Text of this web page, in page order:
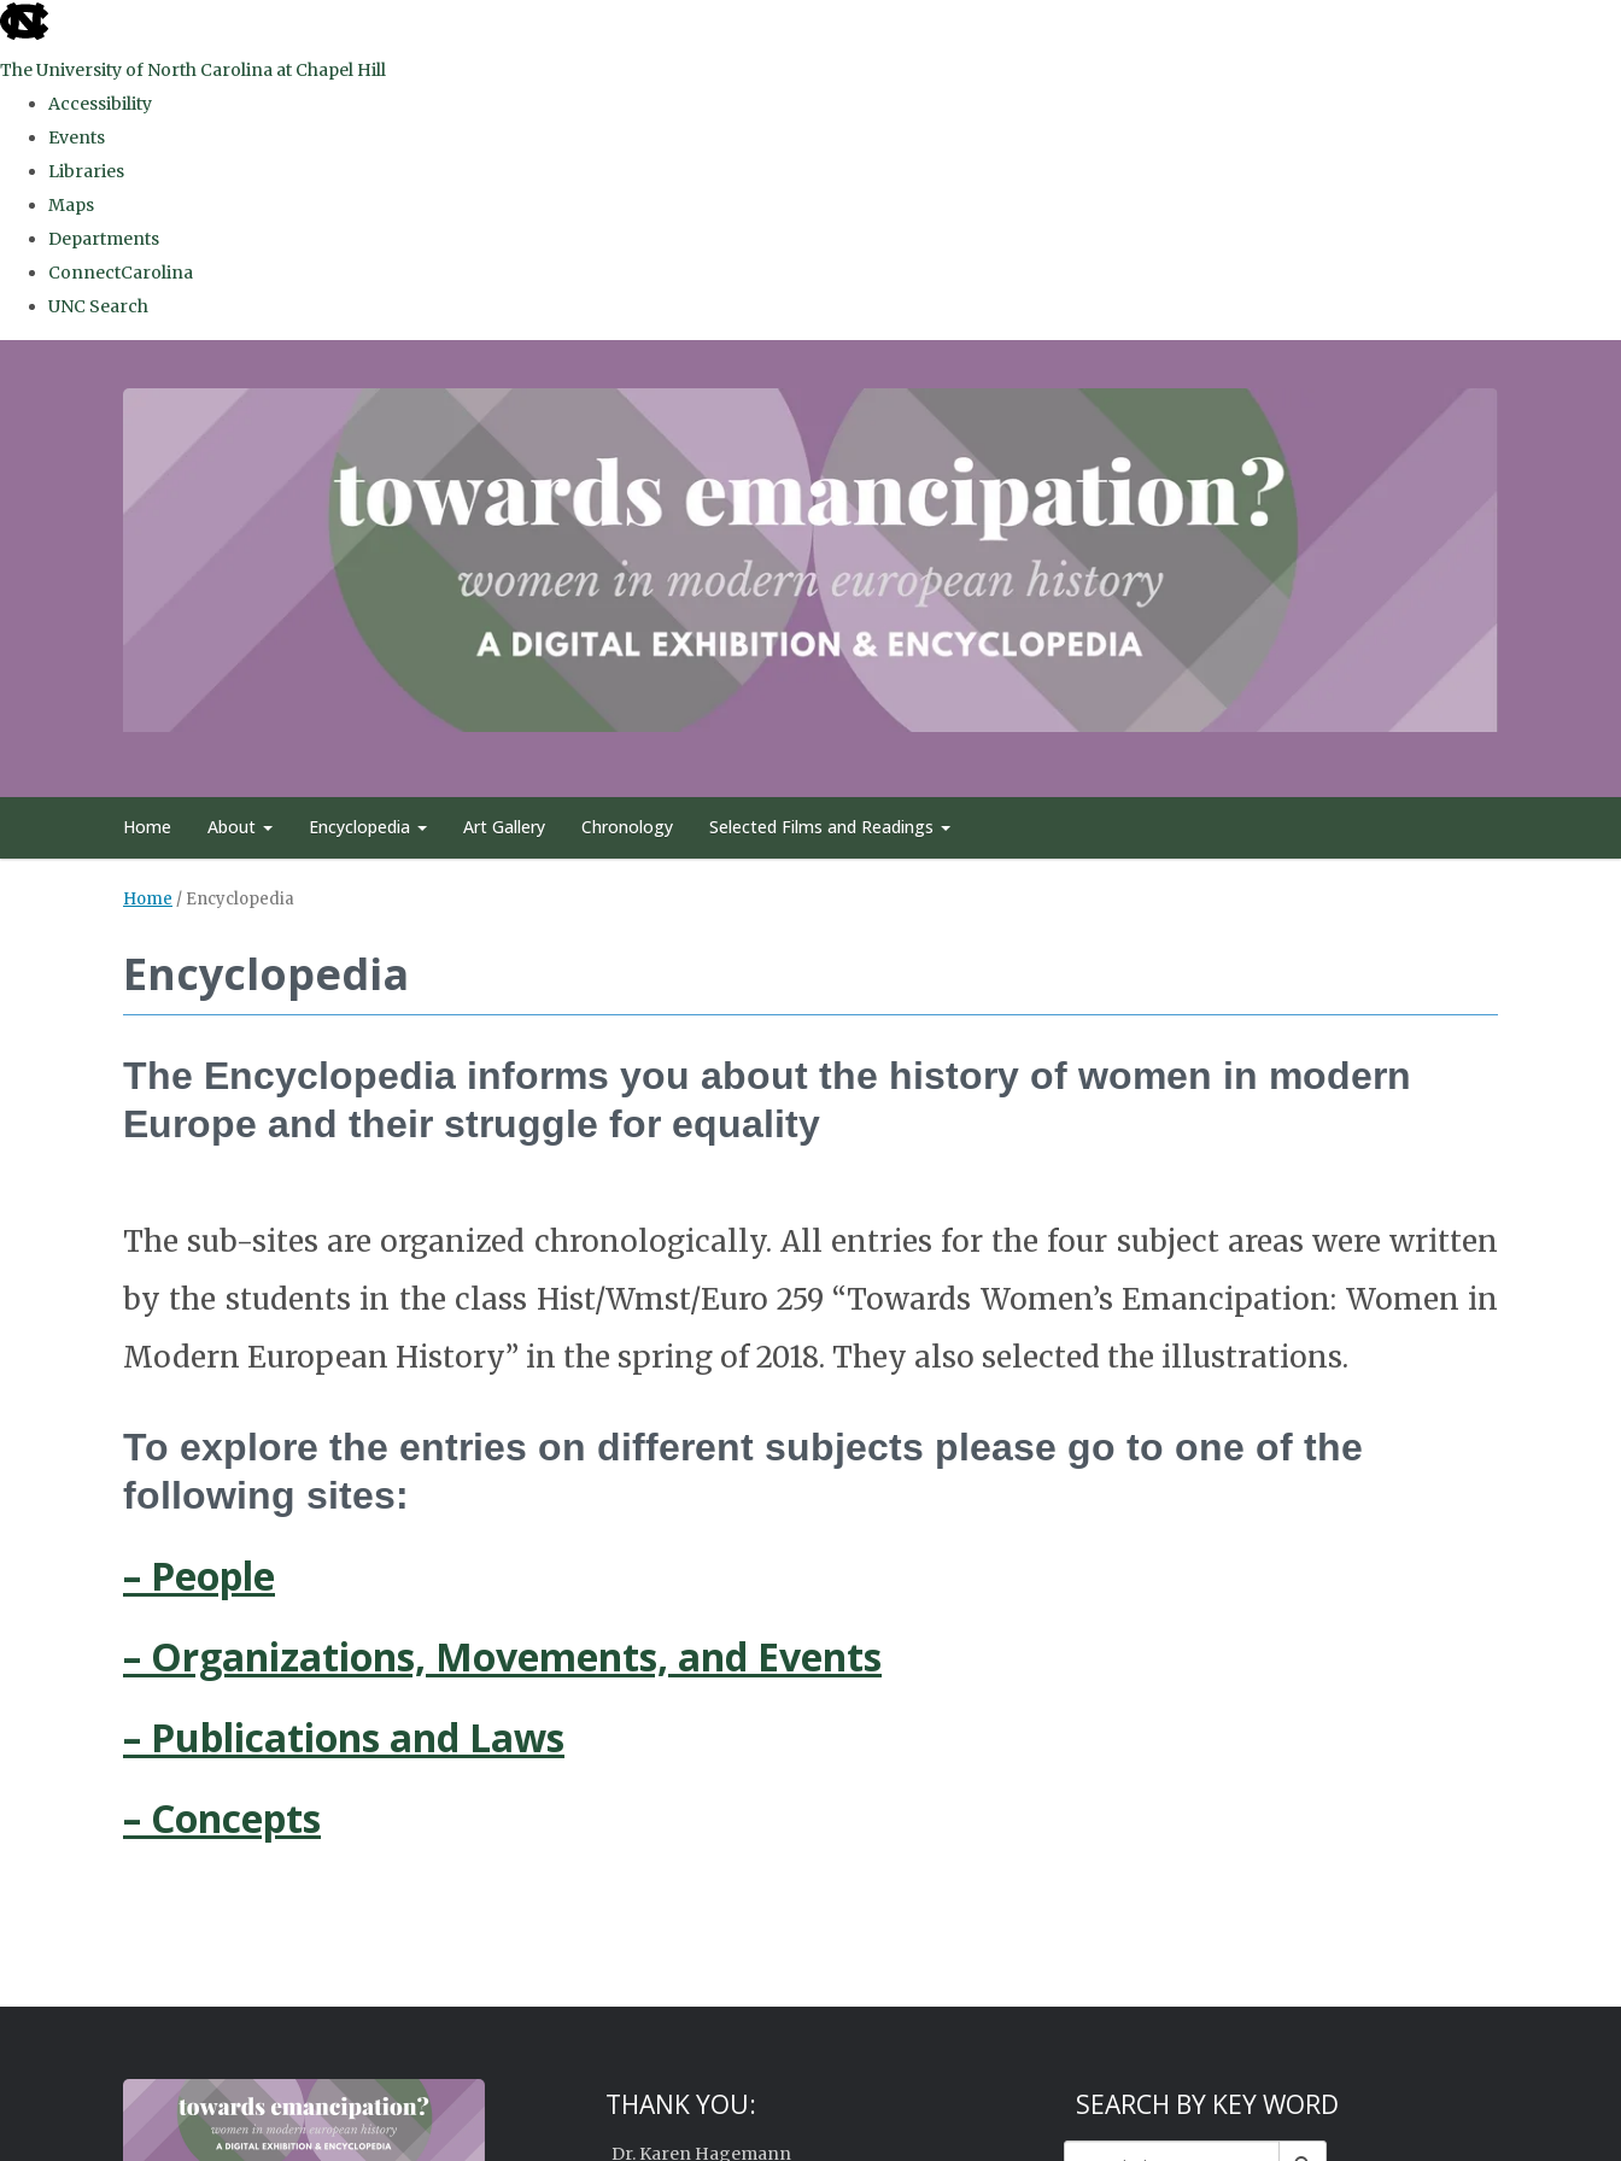
skip
the
global
The University of North Carolina at Chapel Hill
Accessibility
Events
Libraries
Maps
Departments
ConnectCarolina
UNC Search
Home About Encyclopedia Art Gallery Chronology Selected Films and Readings
Home / Encyclopedia
Encyclopedia
The Encyclopedia informs you about the history of women in modern
Europe and their struggle for equality
The sub-sites are organized chronologically. All entries for the four subject areas were written
by the students in the class Hist/Wmst/Euro 259 “Towards Women’s Emancipation: Women in
Modern European History” in the spring of 2018. They also selected the illustrations.
To explore the entries on different subjects please go to one of the
following sites:
– People
– Organizations, Movements, and Events
– Publications and Laws
– Concepts
THANK YOU:
Dr. Karen Hagemann
SEARCH BY KEY WORD